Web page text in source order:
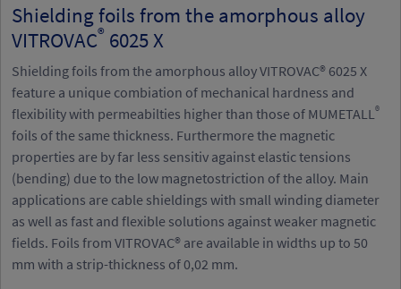
Shielding foils from the amorphous alloy
VITROVAC® 6025 X
Shielding foils from the amorphous alloy VITROVAC® 6025 X
feature a unique combiation of mechanical hardness and
flexibility with permeabilties higher than those of MUMETALL ®
foils of the same thickness. Furthermore the magnetic
properties are by far less sensitiv against elastic tensions
(bending) due to the low magnetostriction of the alloy. Main
applications are cable shieldings with small winding diameter
as well as fast and flexible solutions against weaker magnetic
fields. Foils from VITROVAC® are available in widths up to 50
mm with a strip-thickness of 0,02 mm.